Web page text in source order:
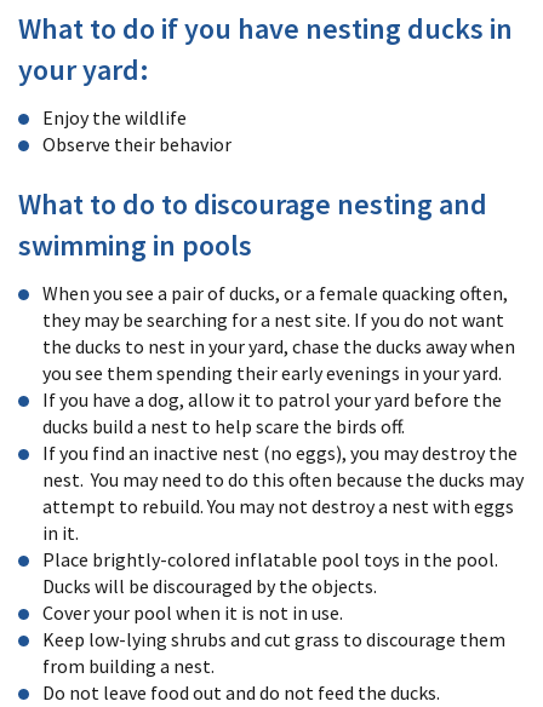
What to do if you have nesting ducks in
your yard:
Enjoy the wildlife
Observe their behavior
What to do to discourage nesting and
swimming in pools
When you see a pair of ducks, or a female quacking often,
they may be searching for a nest site. If you do not want
the ducks to nest in your yard, chase the ducks away when
you see them spending their early evenings in your yard.
If you have a dog, allow it to patrol your yard before the
ducks build a nest to help scare the birds off.
If you find an inactive nest (no eggs), you may destroy the
nest. You may need to do this often because the ducks may
attempt to rebuild. You may not destroy a nest with eggs
in it.
Place brightly-colored inflatable pool toys in the pool.
Ducks will be discouraged by the objects.
Cover your pool when it is not in use.
Keep low-lying shrubs and cut grass to discourage them
from building a nest.
Do not leave food out and do not feed the ducks.